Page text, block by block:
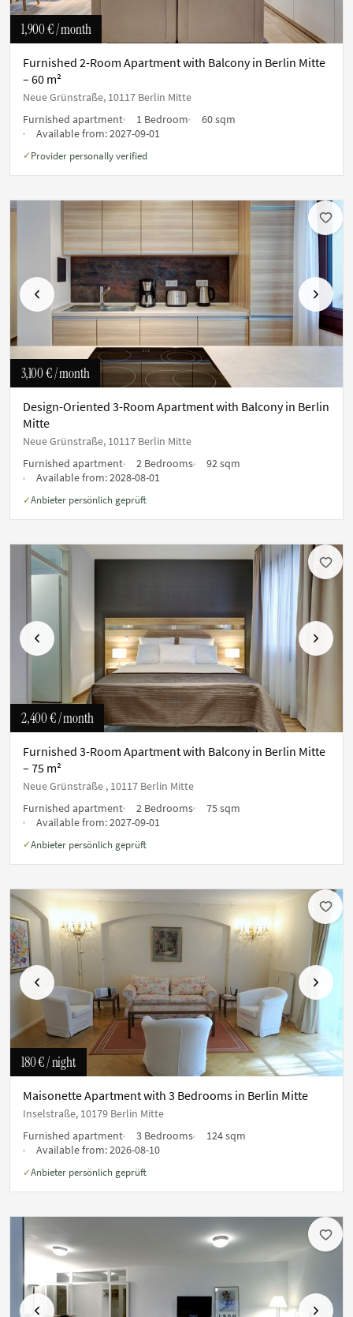
1,900 €/ month
Furnished 2-Room Apartment with Balcony in Berlin Mitte
– 60 m²
Neue Grünstraße, 10117 Berlin Mitte
Furnished apartment
1 Bedroom
60 sqm
Available from:2027-09-01
✓ Provider personally verified
Previous Next
3,100 €/ month
Design-Oriented 3-Room Apartment with Balcony in Berlin
Mitte
Neue Grünstraße, 10117 Berlin Mitte
Furnished apartment
2 Bedrooms
92 sqm
Available from:2028-08-01
✓Anbieter persönlich geprüft
Previous Next
2,400 €/ month
Furnished 3-Room Apartment with Balcony in Berlin Mitte
– 75 m²
Neue Grünstraße , 10117 Berlin Mitte
Furnished apartment
2 Bedrooms
75 sqm
Available from:2027-09-01
✓Anbieter persönlich geprüft
Previous Next
180 €/ night
Maisonette Apartment with 3 Bedrooms in Berlin Mitte
Inselstraße, 10179 Berlin Mitte
Furnished apartment
3 Bedrooms
124 sqm
Available from:2026-08-10
✓Anbieter persönlich geprüft